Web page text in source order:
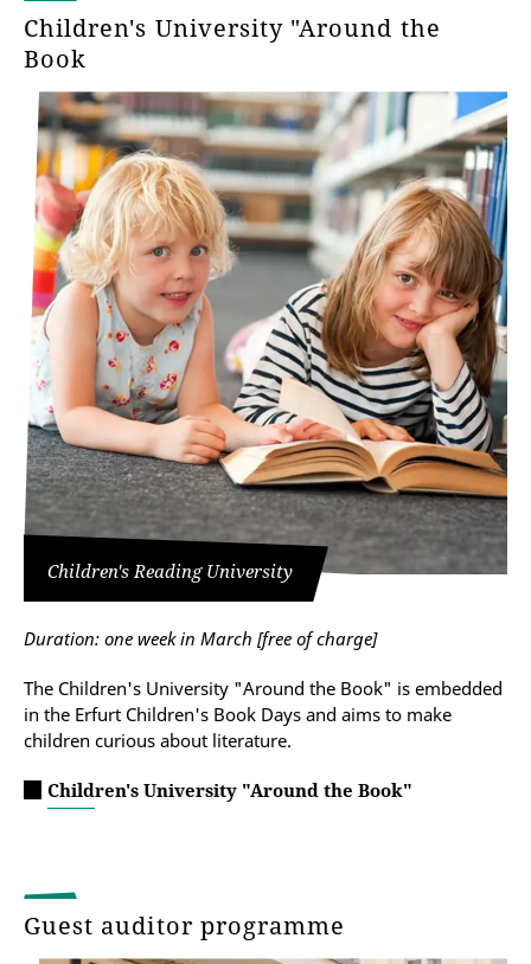
Children's University "Around the
Book
Children's Reading University
Duration: one week in March [free of charge]
The Children's University "Around the Book" is embedded
in the Erfurt Children's Book Days and aims to make
children curious about literature.
Children's University "Around the Book"
Guest auditor programme